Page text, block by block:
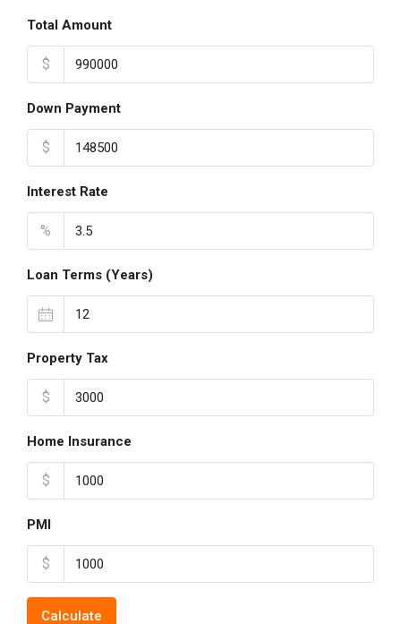
Total Amount
$
Down Payment
$
Interest Rate
%
Loan Terms (Years)
Property Tax
$
Home Insurance
$
PMI
$
Calculate